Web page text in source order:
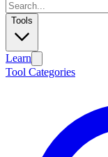
Tools
Learn
Tool Categories